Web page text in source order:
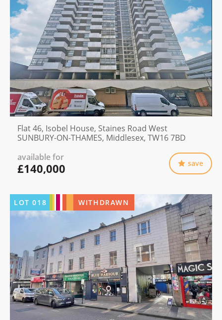
Flat 46, Isobel House, Staines Road West
SUNBURY-ON-THAMES, Middlesex, TW16 7BD
available for
£140,000 save
LOT018 WITHDRAWN